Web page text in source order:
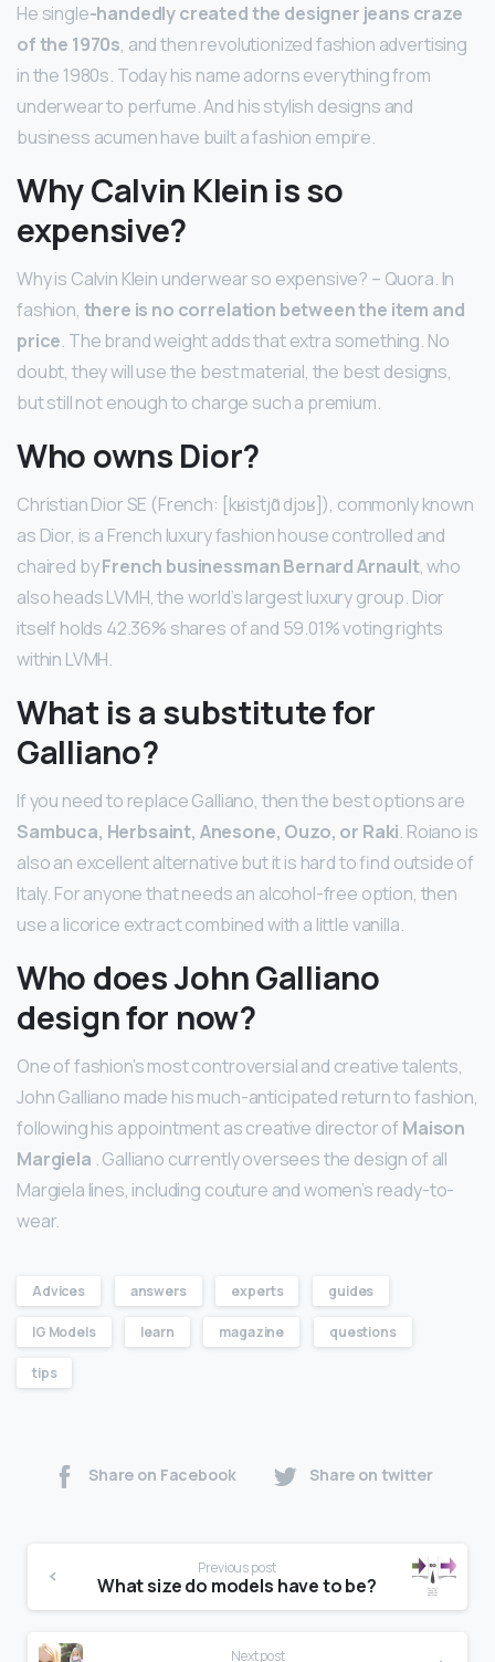
He single-handedly created the designer jeans craze
of the 1970s, and then revolutionized fashion advertising
in the 1980s. Today his name adorns everything from
underwear to perfume. And his stylish designs and
business acumen have built a fashion empire.
Why Calvin Klein is so
expensive?
Why is Calvin Klein underwear so expensive? – Quora. In
fashion, there is no correlation between the item and
price. The brand weight adds that extra something. No
doubt, they will use the best material, the best designs,
but still not enough to charge such a premium.
Who owns Dior?
Christian Dior SE (French: [kʁistjɑ̃ djɔʁ]), commonly known
as Dior, is a French luxury fashion house controlled and
chaired byFrench businessman Bernard Arnault, who
also heads LVMH, the world’s largest luxury group. Dior
itself holds 42.36% shares of and 59.01% voting rights
within LVMH.
What is a substitute for
Galliano?
If you need to replace Galliano, then the best options are
Sambuca, Herbsaint, Anesone, Ouzo, or Raki. Roiano is
also an excellent alternative but it is hard to find outside of
Italy. For anyone that needs an alcohol-free option, then
use a licorice extract combined with a little vanilla.
Who does John Galliano
design for now?
One of fashion’s most controversial and creative talents,
John Galliano made his much-anticipated return to fashion,
following his appointment as creative director of Maison
Margiela . Galliano currently oversees the design of all
Margiela lines, including couture and women’s ready-to-
wear.
Advices answers experts guides
IG Models learn magazine questions
tips
Share on Facebook Share on twitter
Previous post
What size do models have to be?
Next post